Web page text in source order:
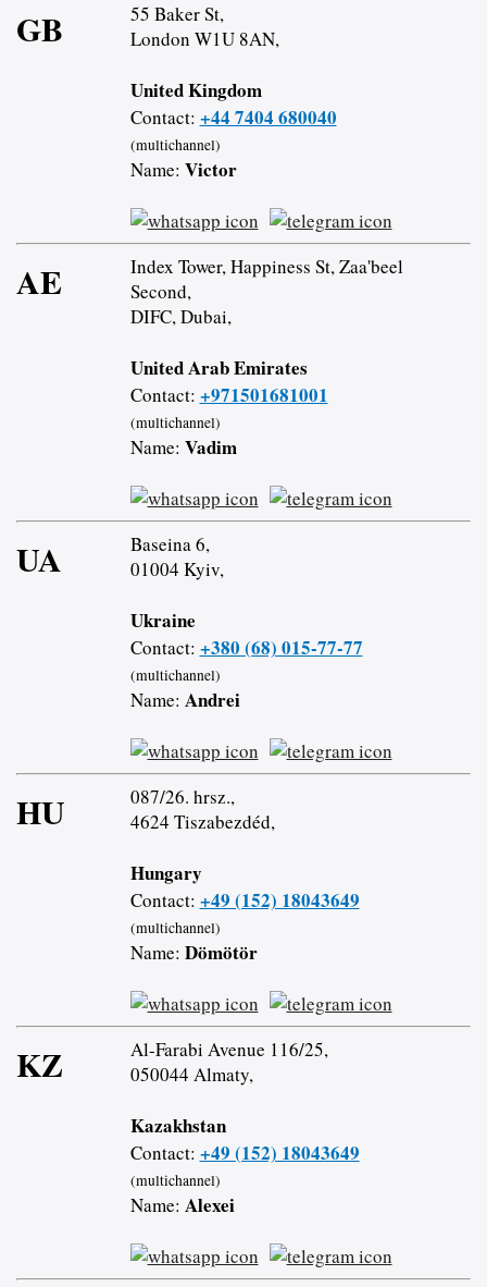
GB
55 Baker St,
London W1U 8AN,
United Kingdom
Contact: +44 7404 680040
(multichannel)
Name: Victor
AE
Index Tower, Happiness St, Zaa'beel
Second,
DIFC, Dubai,
United Arab Emirates
Contact: +971501681001
(multichannel)
Name: Vadim
UA
Baseina 6,
01004 Kyiv,
Ukraine
Contact: +380 (68) 015-77-77
(multichannel)
Name: Andrei
HU
087/26. hrsz.,
4624 Tiszabezdéd,
Hungary
Contact: +49 (152) 18043649
(multichannel)
Name: Dömötör
KZ
Al-Farabi Avenue 116/25,
050044 Almaty,
Kazakhstan
Contact: +49 (152) 18043649
(multichannel)
Name: Alexei